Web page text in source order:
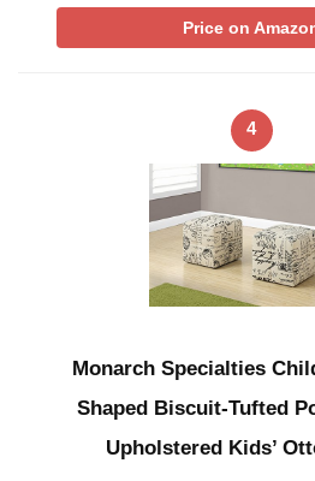
Price on
4
Monarch Specialties
Shaped Biscuit-Tufted
Upholstered Kids’